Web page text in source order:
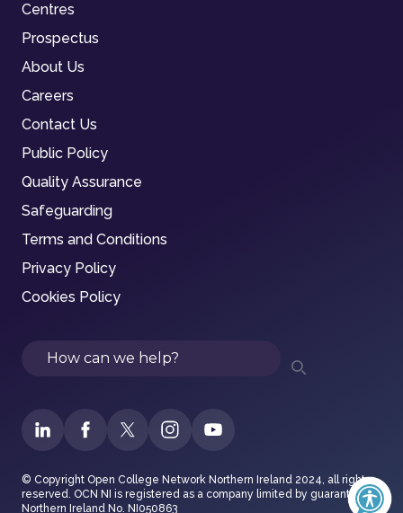
Centres
Prospectus
About Us
Careers
Contact Us
Public Policy
Quality Assurance
Safeguarding
Terms and Conditions
Privacy Policy
Cookies Policy
Search
© Copyright Open College Network Northern Ireland 2024, all rights
reserved. OCN NI is registered as a company limited by guarantee in
Northern Ireland No. NI050863